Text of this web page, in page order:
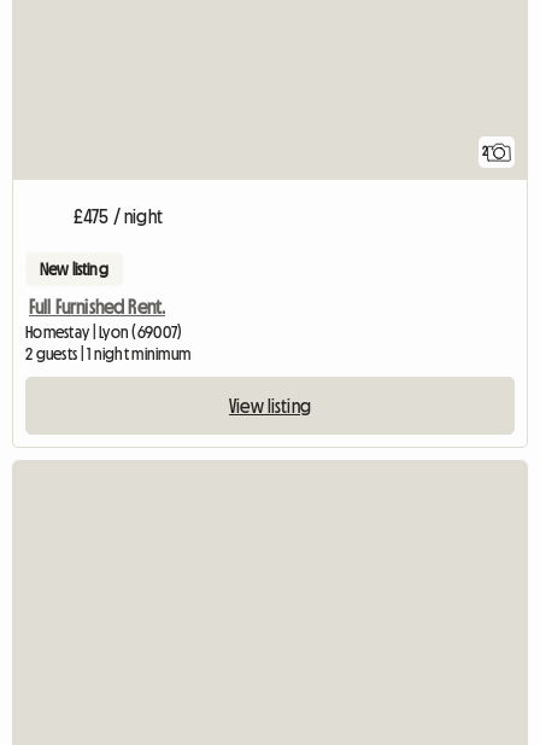
2
£475 / night
New listing
Full Furnished Rent.
Homestay | Lyon (69007)
2 guests | 1 night minimum
View listing